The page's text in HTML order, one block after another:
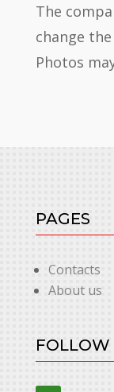
The
change
Photos
PAGES
Contacts
About us
FOLLOW